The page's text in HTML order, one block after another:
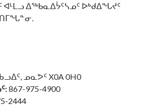
ᐃᖅᑲᓇᐃᔮᑦᓴᓄᑦ ᐅᒃᑯᐃᖓᔪᑦ
ᓄᓇᕗᑦ X0A 0H0
867-975-4900
2444